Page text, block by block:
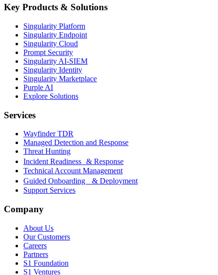
Key Products & Solutions
Singularity Platform
Singularity Endpoint
Singularity Cloud
Prompt Security
Singularity AI-SIEM
Singularity Identity
Singularity Marketplace
Purple AI
Explore Solutions
Services
Wayfinder TDR
Managed Detection and Response
Threat Hunting
Incident Readiness & Response
Technical Account Management
Guided Onboarding & Deployment
Support Services
Company
About Us
Our Customers
Careers
Partners
S1 Foundation
S1 Ventures